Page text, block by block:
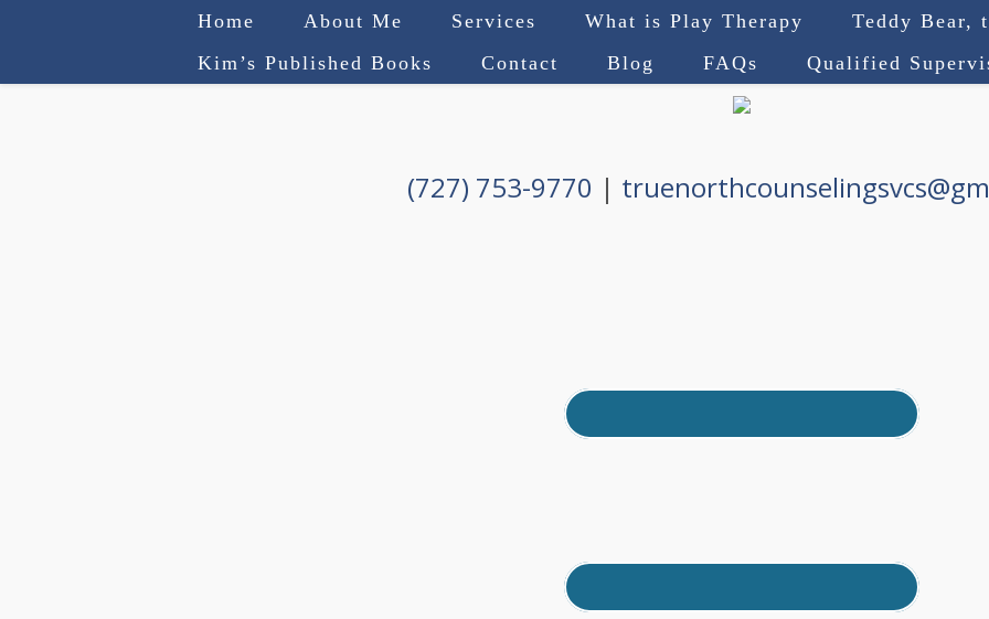
Home About Me Services What is Play Therapy
Teddy Bear,
Kim’s Published Books
Contact Blog FAQs Qualified
(727) 753-9770 |